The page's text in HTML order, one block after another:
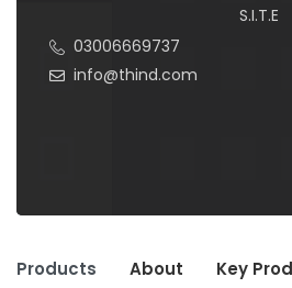
S.I.T.E
03006669737
info@thind.com
Products About Key